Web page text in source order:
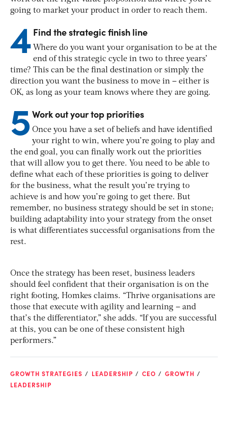
going to market your product in order to reach them.
4 Find the strategic finish line
Where do you want your organisation to be at the
end of this strategic cycle in two to three years’
time? This can be the final destination or simply the
direction you want the business to move in – either is
OK, as long as your team knows where they are going.
5Work out your top priorities
Once you have a set of beliefs and have identified
your right to win, where you’re going to play and
the end goal, you can finally work out the priorities
that will allow you to get there. You need to be able to
define what each of these priorities is going to deliver
for the business, what the result you’re trying to
achieve is and how you’re going to get there. But
remember, no business strategy should be set in stone;
building adaptability into your strategy from the onset
is what differentiates successful organisations from the
rest.
Once the strategy has been reset, business leaders
should feel confident that their organisation is on the
right footing, Homkes claims. “Thrive organisations are
those that execute with agility and learning – and
that’s the differentiator,” she adds. “If you are successful
at this, you can be one of these consistent high
performers.”
GROWTH STRATEGIES LEADERSHIP CEO
GROWTH
LEADERSHIP